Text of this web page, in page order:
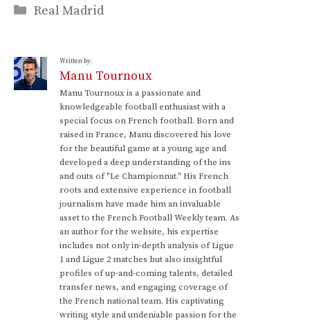
Categories
Real Madrid
Written by:
Manu Tournoux
Manu Tournoux is a passionate and
knowledgeable football enthusiast with a
special focus on French football. Born and
raised in France, Manu discovered his love
for the beautiful game at a young age and
developed a deep understanding of the ins
and outs of "Le Championnat." His French
roots and extensive experience in football
journalism have made him an invaluable
asset to the French Football Weekly team. As
an author for the website, his expertise
includes not only in-depth analysis of Ligue
1 and Ligue 2 matches but also insightful
profiles of up-and-coming talents, detailed
transfer news, and engaging coverage of
the French national team. His captivating
writing style and undeniable passion for the